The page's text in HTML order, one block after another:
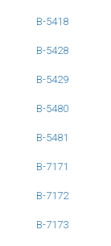
B-5418
B-5428
B-5429
B-5480
B-5481
B-7171
B-7172
B-7173